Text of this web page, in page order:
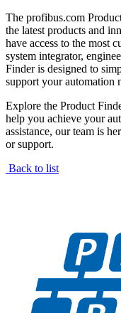
The profibus.com
the latest products and
have access to the most
system integrator,
Finder is designed to
support your automation
Explore the Product
help you achieve your
assistance, our team is
or support.
Back to list